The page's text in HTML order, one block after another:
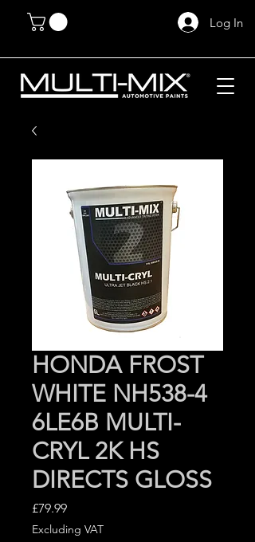
Log In
HONDA FROST
WHITE NH538-4
6LE6B MULTI-
CRYL 2K HS
DIRECTS GLOSS
£79.99Price
Excluding VAT